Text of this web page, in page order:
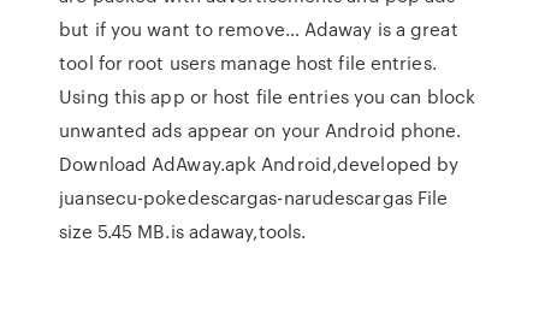
but if you want to remove… Adaway is a great
tool for root users manage host file entries.
Using this app or host file entries you can block
unwanted ads appear on your Android phone.
Download AdAway.apk Android,developed by
juansecu-pokedescargas-narudescargas File
size 5.45 MB.is adaway,tools.